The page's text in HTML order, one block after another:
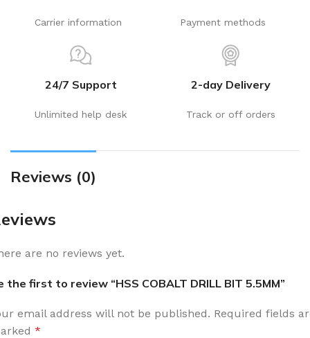
Carrier information Payment methods
24/7 Support
Unlimited help desk
2-day Delivery
Track or off orders
Reviews (0)
are no reviews yet.
the first to review “HSS COBALT DRILL BIT 5.5MM”
email address will not be published. Required fields
*